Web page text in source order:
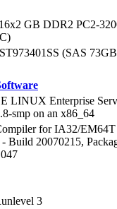
GB DDR2 PC2-
ST973401SS (SAS
LINUX Enterprise
smp on an x86_64
for IA32/EM64T
Build 20070215,
3